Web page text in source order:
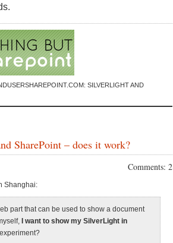
SILVERLIGHT AND
SharePoint – does it work?
Comments: 2
Shanghai:
part that can be used to show a document
I want to show my SilverLight in